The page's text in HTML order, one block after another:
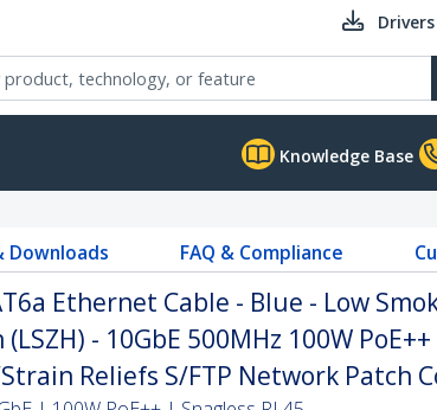
Knowledge Base
Downloads FAQ & Compliance
Ethernet Cable - Blue - Low
- 10GbE 500MHz 100W
Strain Reliefs S/FTP Network Patch